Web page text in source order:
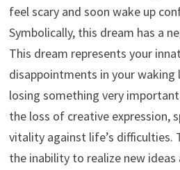
feel scary and soon wake up
Symbolically, this dream has a
This dream represents your
disappointments in your waking
losing something very
the loss of creative expression,
vitality against life’s difficulties.
the inability to realize new